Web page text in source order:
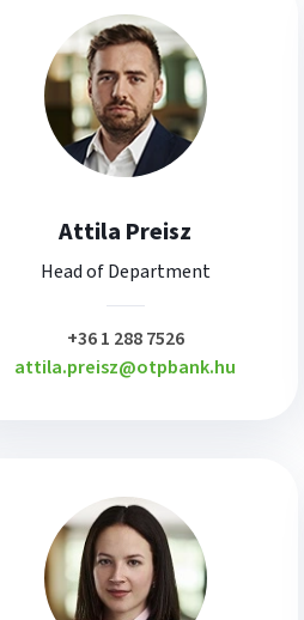
Attila Preisz
Head of Department
plusz
+36 1 288 7526
attila.preisz@otpbank.hu